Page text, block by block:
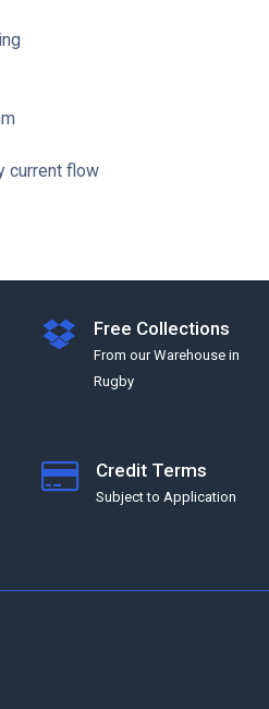
current flow
Free Collections
From our Warehouse in
Rugby
Credit Terms
Subject to Application